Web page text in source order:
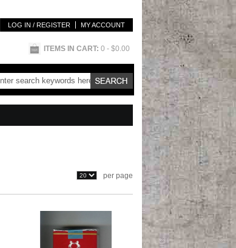
LOG IN / REGISTER MY ACCOUNT
ITEMS IN CART: 0 - $0.00
per page